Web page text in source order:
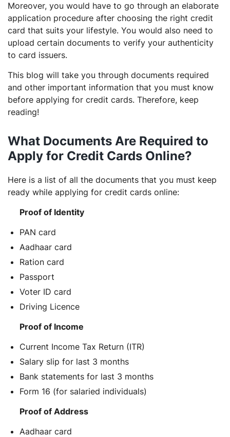
Moreover, you would have to go through an elaborate
application procedure after choosing the right credit
card that suits your lifestyle. You would also need to
upload certain documents to verify your authenticity
to card issuers.
This blog will take you through documents required
and other important information that you must know
before applying for credit cards. Therefore, keep
reading!
What Documents Are Required to
Apply for Credit Cards Online?
Here is a list of all the documents that you must keep
ready while applying for credit cards online:
Proof of Identity
PAN card
Aadhaar card
Ration card
Passport
Voter ID card
Driving Licence
Proof of Income
Current Income Tax Return (ITR)
Salary slip for last 3 months
Bank statements for last 3 months
Form 16 (for salaried individuals)
Proof of Address
Aadhaar card